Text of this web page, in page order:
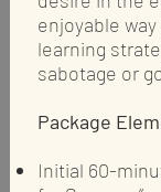
enjoyable
learning
sabotage or
Package
Initial 60-